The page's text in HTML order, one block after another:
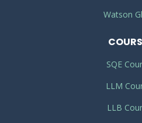
Watson
SQE
LLM
LLB